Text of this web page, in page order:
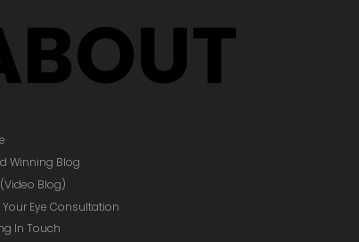
Winning Blog
Blog)
Your Eye Consultation
In Touch